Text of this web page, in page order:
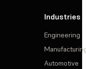
Industries
Engineering
Automotive